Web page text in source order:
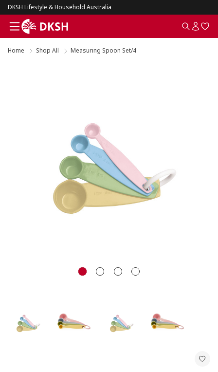
DKSH Lifestyle & Household Australia
Home Shop All Measuring Spoon Set/4